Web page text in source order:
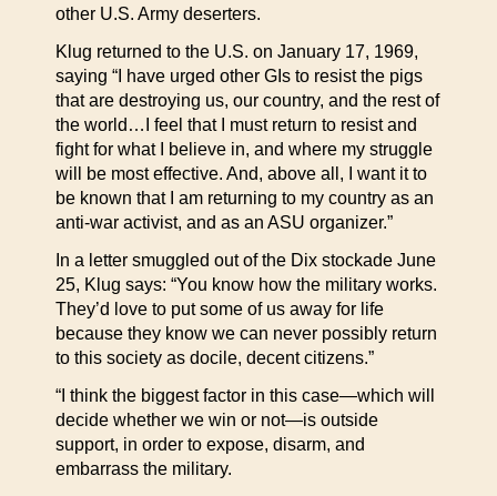
other U.S. Army deserters.
Klug returned to the U.S. on January 17, 1969,
saying “I have urged other GIs to resist the pigs
that are destroying us, our country, and the rest of
the world…I feel that I must return to resist and
fight for what I believe in, and where my struggle
will be most effective. And, above all, I want it to
be known that I am returning to my country as an
anti-war activist, and as an ASU organizer.”
In a letter smuggled out of the Dix stockade June
25, Klug says: “You know how the military works.
They’d love to put some of us away for life
because they know we can never possibly return
to this society as docile, decent citizens.”
“I think the biggest factor in this case—which will
decide whether we win or not—is outside
support, in order to expose, disarm, and
embarrass the military.